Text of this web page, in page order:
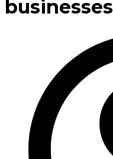
businesses